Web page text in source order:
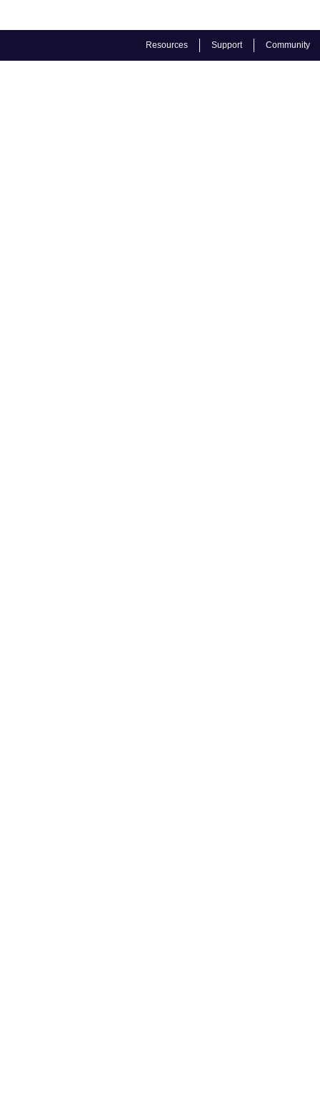
Resources Support Community